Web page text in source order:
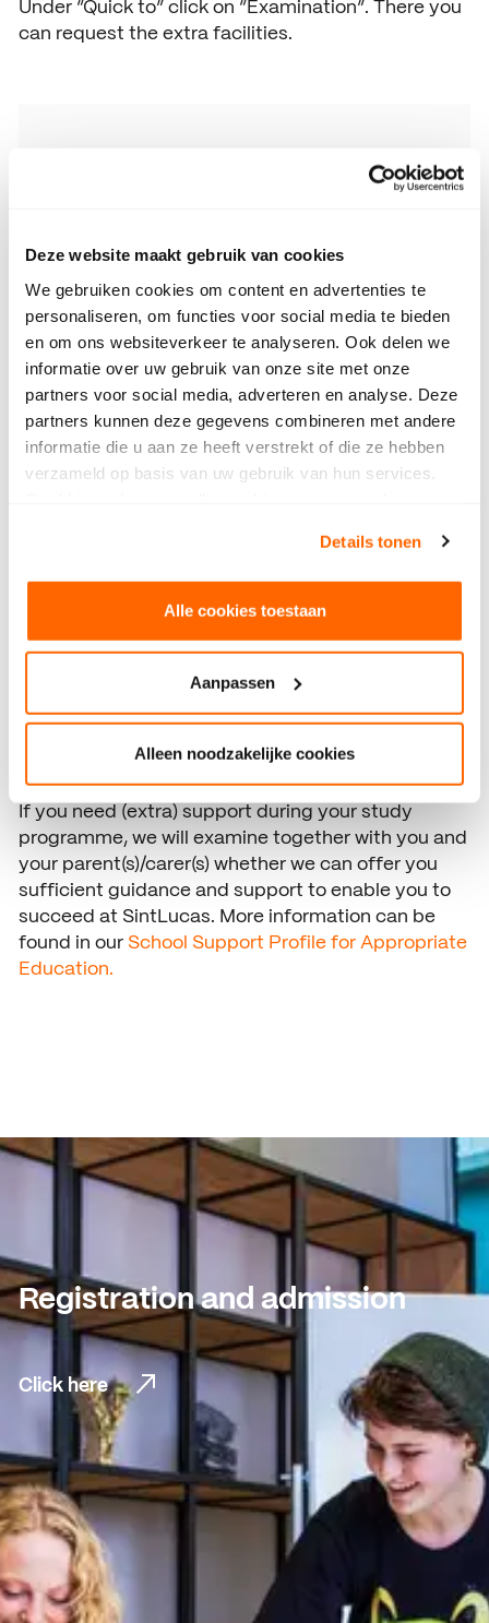
Deze website maakt gebruik van cookies
We gebruiken cookies om content en advertenties te
personaliseren, om functies voor social media te bieden
en om ons websiteverkeer te analyseren. Ook delen we
informatie over uw gebruik van onze site met onze
partners voor social media, adverteren en analyse. Deze
partners kunnen deze gegevens combineren met andere
informatie die u aan ze heeft verstrekt of die ze hebben
verzameld op basis van uw gebruik van hun services.
Details tonen
Alle cookies toestaan
Aanpassen
Alleen noodzakelijke cookies
Under “Quick to” click on “Examination”. There you
can request the extra facilities.
Care Advisory Team
For students who have problems with learning or
and/or school activities, SintLucas has a Care
Advisory Team (ZAT). The ZAT arranges support,
gives advice and/or refers to assistance agencies.
and (external) school social worker. If necessary,
they collaborate with other organisations such as
the police and the mental health care services.
If you need (extra) support during your study
programme, we will examine together with you and
your parent(s)/carer(s) whether we can offer you
sufficient guidance and support to enable you to
succeed at SintLucas. More information can be
found in our School Support Profile for Appropriate
Education.
Registration and admission
Click here
Click here